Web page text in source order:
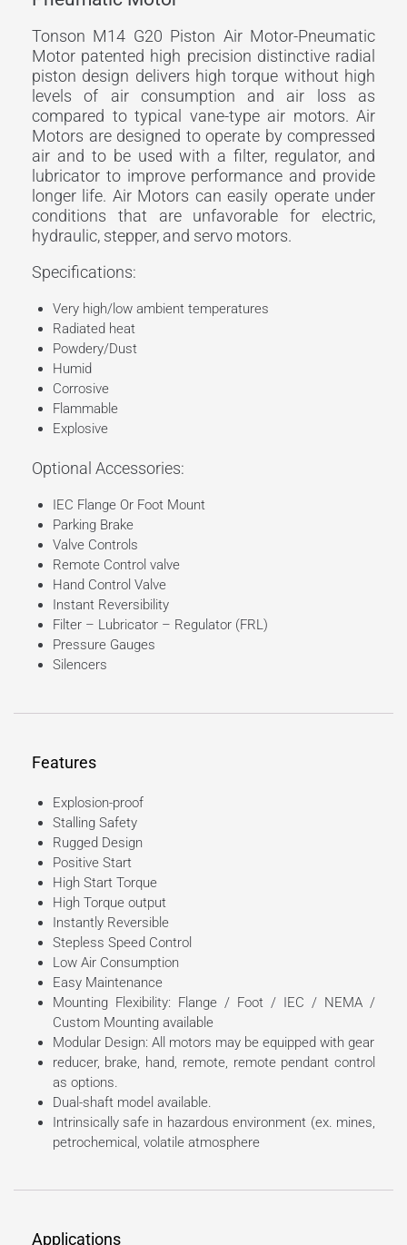
Tonson M14 G20 Piston Air Motor-Pneumatic
Motor patented high precision distinctive radial
piston design delivers high torque without high
levels of air consumption and air loss as
compared to typical vane-type air motors. Air
Motors are designed to operate by compressed
air and to be used with a filter, regulator, and
lubricator to improve performance and provide
longer life. Air Motors can easily operate under
conditions that are unfavorable for electric,
hydraulic, stepper, and servo motors.
Specifications:
Very high/low ambient temperatures
Radiated heat
Powdery/Dust
Humid
Corrosive
Flammable
Explosive
Optional Accessories:
IEC Flange Or Foot Mount
Parking Brake
Valve Controls
Remote Control valve
Hand Control Valve
Instant Reversibility
Filter – Lubricator – Regulator (FRL)
Pressure Gauges
Silencers
Features
Explosion-proof
Stalling Safety
Rugged Design
Positive Start
High Start Torque
High Torque output
Instantly Reversible
Stepless Speed Control
Low Air Consumption
Easy Maintenance
Mounting Flexibility: Flange / Foot / IEC / NEMA /
Custom Mounting available
Modular Design: All motors may be equipped with gear
reducer, brake, hand, remote, remote pendant control
as options.
Dual-shaft model available.
Intrinsically safe in hazardous environment (ex. mines,
petrochemical, volatile atmosphere
Applications